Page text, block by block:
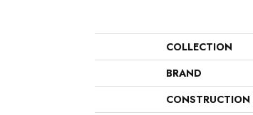
COLLECTION
BRAND
CONSTRUCTION